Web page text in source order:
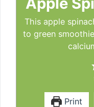
This apple
to green
Print